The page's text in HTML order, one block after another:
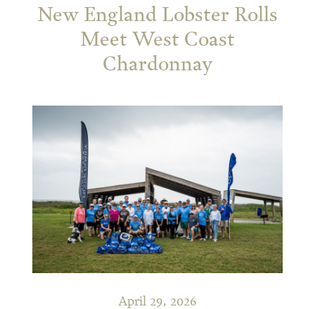
New England Lobster Rolls
Meet West Coast
Chardonnay
April 29, 2026